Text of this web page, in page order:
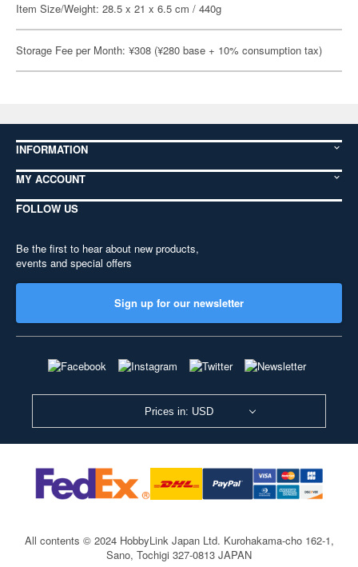
Item Size/Weight: 28.5 x 21 x 6.5 cm / 440g
Storage Fee per Month: ¥308 (¥280 base + 10% consumption tax)
INFORMATION
MY ACCOUNT
FOLLOW US
Be the first to hear about new products,
events and special offers
Sign up for our newsletter
Prices in: USD
All contents © 2024 HobbyLink Japan Ltd. Kurohakama-cho 162-1,
Sano, Tochigi 327-0813 JAPAN